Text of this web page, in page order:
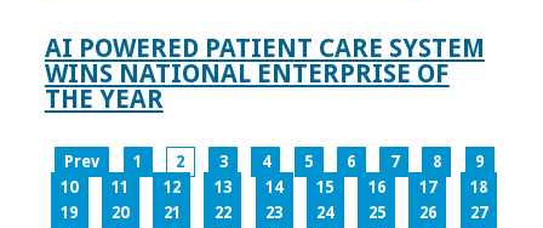
AI POWERED PATIENT CARE SYSTEM
WINS NATIONAL ENTERPRISE OF
THE YEAR
Prev 1 2 3 4 5 6 7 8
9
10
11 12 13 14 15 16 17
18
19
20 21 22 23 24 25 26
27